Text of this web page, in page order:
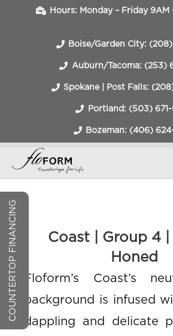
Hours: Monday – Friday 9AM
Boise/Garden City:
Auburn/Tacoma: (253)
Spokane | Post Falls:
Portland: (503)
Bozeman: (406)
Coast | Group 4 |
Honed
Floform’s Coast’s
background is infused
dappling and delicate
COUNTERTOP FINANCING